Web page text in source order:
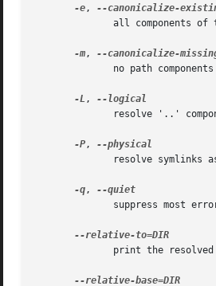
-e,
-m,
-L ,
-P,
-q,